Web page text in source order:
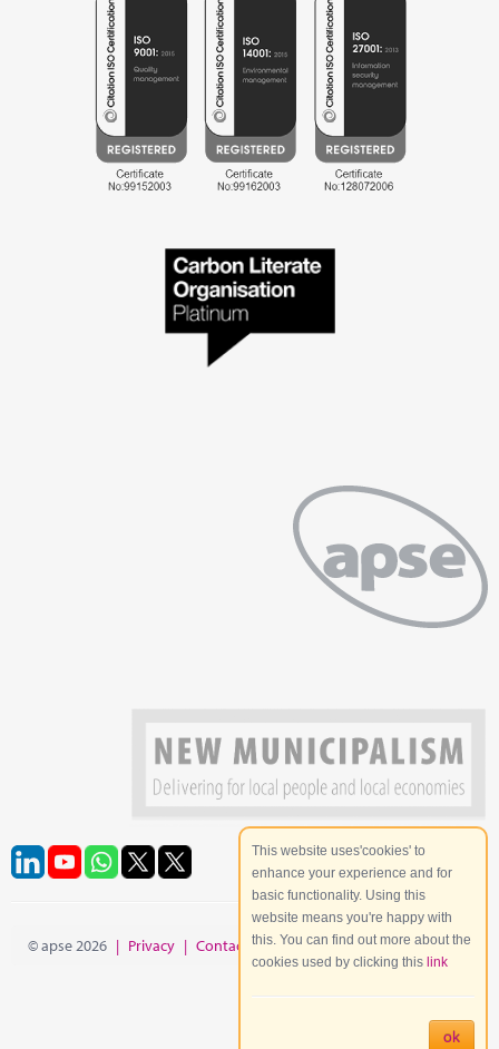
© apse 2026 | Privacy | Contact | Site Map
This website uses'cookies' to
enhance your experience and for
basic functionality. Using this
website means you're happy with
this. You can find out more about the
cookies used by clicking this link
ok